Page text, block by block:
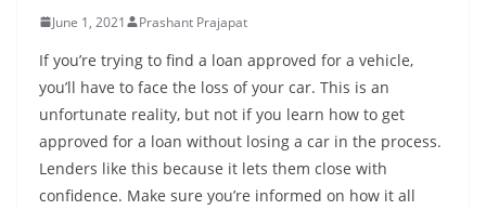
June 1, 2021 Prashant Prajapat
If you’re trying to find a loan approved for a vehicle,
you’ll have to face the loss of your car. This is an
unfortunate reality, but not if you learn how to get
approved for a loan without losing a car in the process.
Lenders like this because it lets them close with
confidence. Make sure you’re informed on how it all